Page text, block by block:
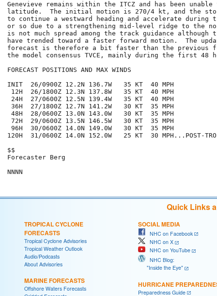
Genevieve remains within the ITCZ and has been
latitude.  The initial motion is 270/4 kt, and the
to continue a westward heading and accelerate during
or so due to a strengthening mid-level ridge to the
is not much spread among the track guidance although
have trended toward a faster forward motion.  The
forecast is therefore a bit faster than the previous
the model consensus TVCE, mainly during the first 48
FORECAST POSITIONS AND MAX WINDS
INIT  26/0900Z 12.2N 136.7W   35 KT  40 MPH
12H  26/1800Z 12.3N 137.8W   35 KT  40 MPH
24H  27/0600Z 12.5N 139.4W   35 KT  40 MPH
36H  27/1800Z 12.7N 141.2W   30 KT  35 MPH
48H  28/0600Z 13.0N 143.0W   30 KT  35 MPH
72H  29/0600Z 13.5N 146.5W   30 KT  35 MPH
96H  30/0600Z 14.0N 149.0W   30 KT  35 MPH
120H  31/0600Z 14.0N 152.0W   25 KT  30 MPH...POST-TROP/
$$
Forecaster Berg
Quick Links
TROPICAL CYCLONE
FORECASTS
Tropical Cyclone Advisories
Tropical Weather Outlook
Audio/Podcasts
About Advisories
MARINE FORECASTS
Offshore Waters Forecasts
SOCIAL MEDIA
NHC on Facebook
NHC on X
NHC on YouTube
NHC Blog:
"Inside the Eye"
HURRICANE
Preparedness Guide